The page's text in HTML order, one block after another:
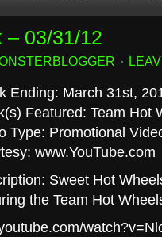
– 03/31/12
Ending: March 31st,
Featured: Team Hot
Type: Promotional
www.YouTube.com
Sweet Hot
the Team Hot